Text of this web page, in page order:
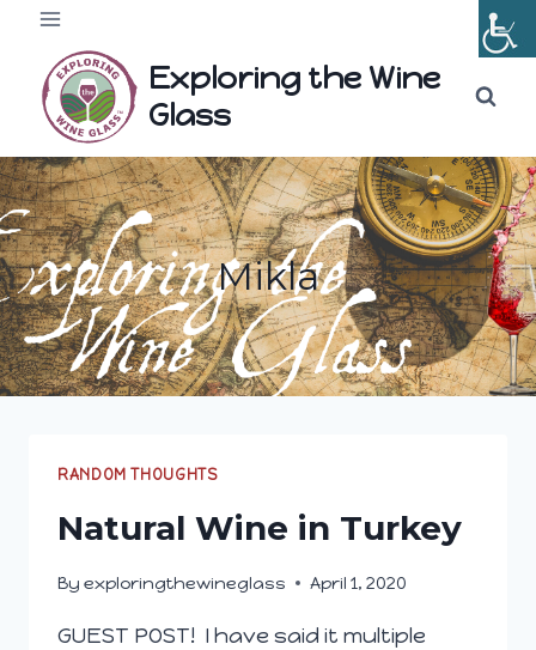
Skip
content
Exploring the Wine
Glass
Mikla
RANDOM THOUGHTS
Natural Wine in Turkey
By exploringthewineglass April 1, 2020
GUEST POST! I have said it multiple